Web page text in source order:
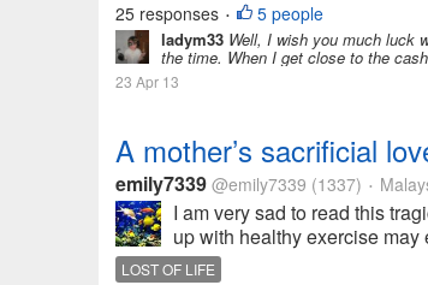
25 responses • 5 people
ladym33 Well, I wish you much luck
the time. When I get close to the
23 Apr 13
A mother’s sacrificial
emily7339 @emily7339 (1337) •
I am very sad to read this
up with healthy exercise
LOST OF LIFE